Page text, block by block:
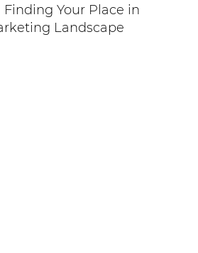
Your Place in
Landscape